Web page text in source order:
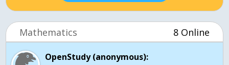
Mathematics 8 Online
OpenStudy (anonymous):